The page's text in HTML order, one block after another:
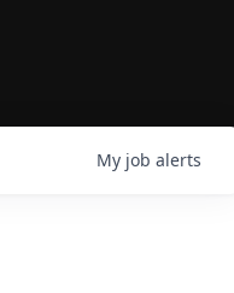
My job alerts